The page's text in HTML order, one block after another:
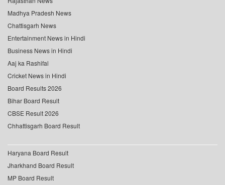
Madhya Pradesh News
Chattisgarh News
Entertainment News in Hindi
Business News in Hindi
Aaj ka Rashifal
Cricket News in Hindi
Board Results 2026
Bihar Board Result
CBSE Result 2026
Chhattisgarh Board Result
Haryana Board Result
Jharkhand Board Result
MP Board Result